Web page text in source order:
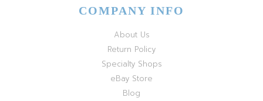
COMPANY INFO
About Us
Return Policy
Specialty Shops
eBay Store
Blog